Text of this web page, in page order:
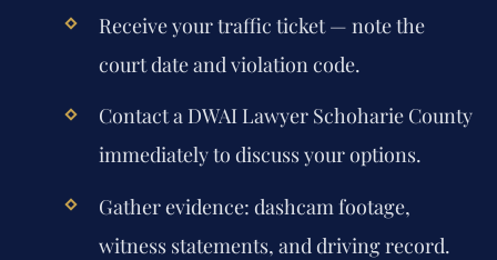
Receive your traffic ticket — note the
court date and violation code.
Contact a DWAI Lawyer Schoharie County
immediately to discuss your options.
Gather evidence: dashcam footage,
witness statements, and driving record.